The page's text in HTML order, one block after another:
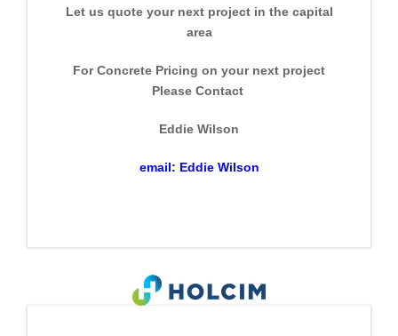
Let us quote your next project in the capital
area
For Concrete Pricing on your next project
Please Contact
Eddie Wilson
email: Eddie Wilson